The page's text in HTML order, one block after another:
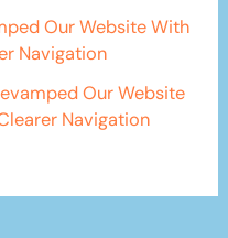
Our Website With
Navigation
Our Website
Navigation